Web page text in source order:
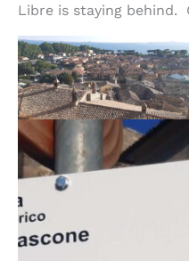
Libre is staying behind.